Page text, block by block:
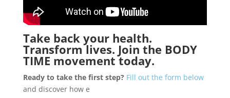
Take back your health.
Transform lives. Join the BODY
TIME movement today.
Ready to take the first step? Fill out the form below
and discover how e